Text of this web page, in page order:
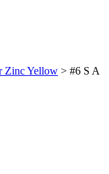
Zinc Yellow > #6 S A